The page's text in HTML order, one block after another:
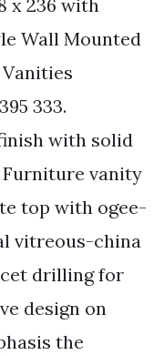
x 236 with
Wall Mounted
333.
with solid
vanity
top with ogee-
vitreous-china
drilling for
design on
the